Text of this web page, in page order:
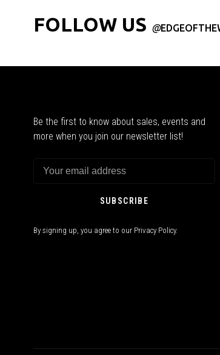
FOLLOW US @
Be the first to know about sales, events and
more when you join our newsletter list!
SUBSCRIBE
By signing up, you agree to our Privacy Policy.